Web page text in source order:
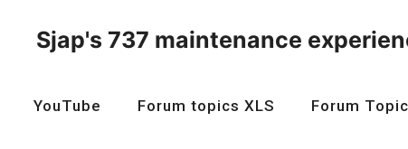
content
Sjap's 737 maintenance
YouTube Forum topics XLS Forum